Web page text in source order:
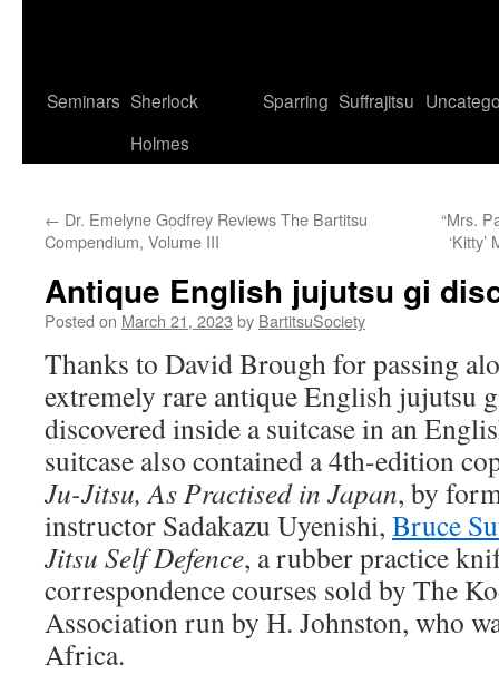
Seminars Sherlock
Holmes
Sparring Suffrajitsu
← Dr. Emelyne Godfrey Reviews The Bartitsu
Compendium, Volume III
“Mrs.
Antique English jujutsu gi
Posted on March 21, 2023 by BartitsuSociety
Thanks to David Brough for passing
extremely rare antique English jujutsu
discovered inside a suitcase in an
suitcase also contained a 4th-edition
Ju-Jitsu, As Practised in Japan, by
instructor Sadakazu Uyenishi, Bruce
Jitsu Self Defence, a rubber practice
correspondence courses sold by The
Association run by H. Johnston, who
Africa.